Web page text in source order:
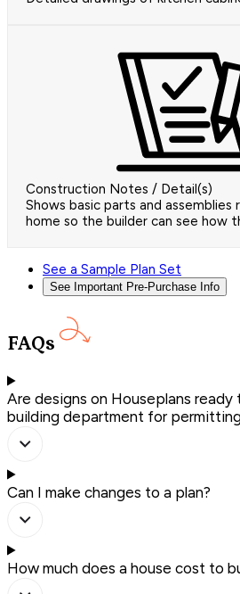
Construction Notes / Detail(s)
Shows basic parts and
home so the builder can see how
See a Sample Plan Set
See Important Pre-Purchase Info
FAQs
Are designs on Houseplans
building department for
Can I make changes to a plan?
How much does a house cost to